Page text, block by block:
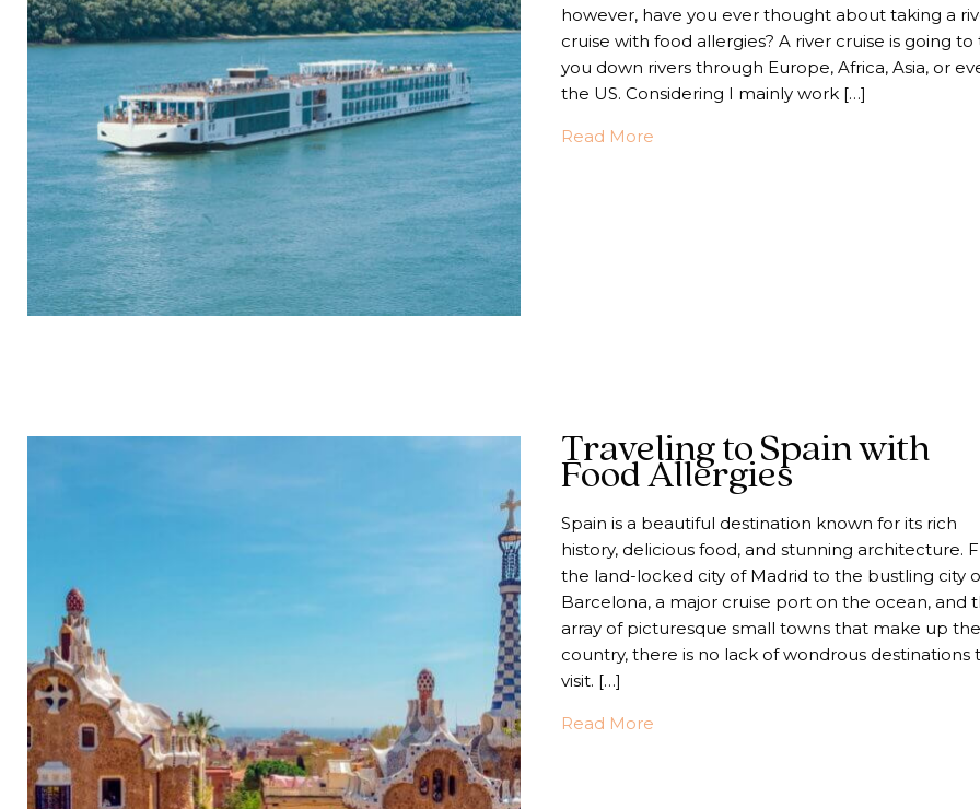
however, have you ever thought about taking a
cruise with food allergies? A river cruise is going to
you down rivers through Europe, Africa, Asia, or
the US. Considering I mainly work […]
Read Moreabout 4 Essential Things to Consider
Traveling to Spain with
Food Allergies
Spain is a beautiful destination known for its rich
history, delicious food, and stunning architecture.
the land-locked city of Madrid to the bustling city
Barcelona, a major cruise port on the ocean, and
array of picturesque small towns that make up the
country, there is no lack of wondrous destinations
visit. […]
Read Moreabout Traveling to Spain with Food